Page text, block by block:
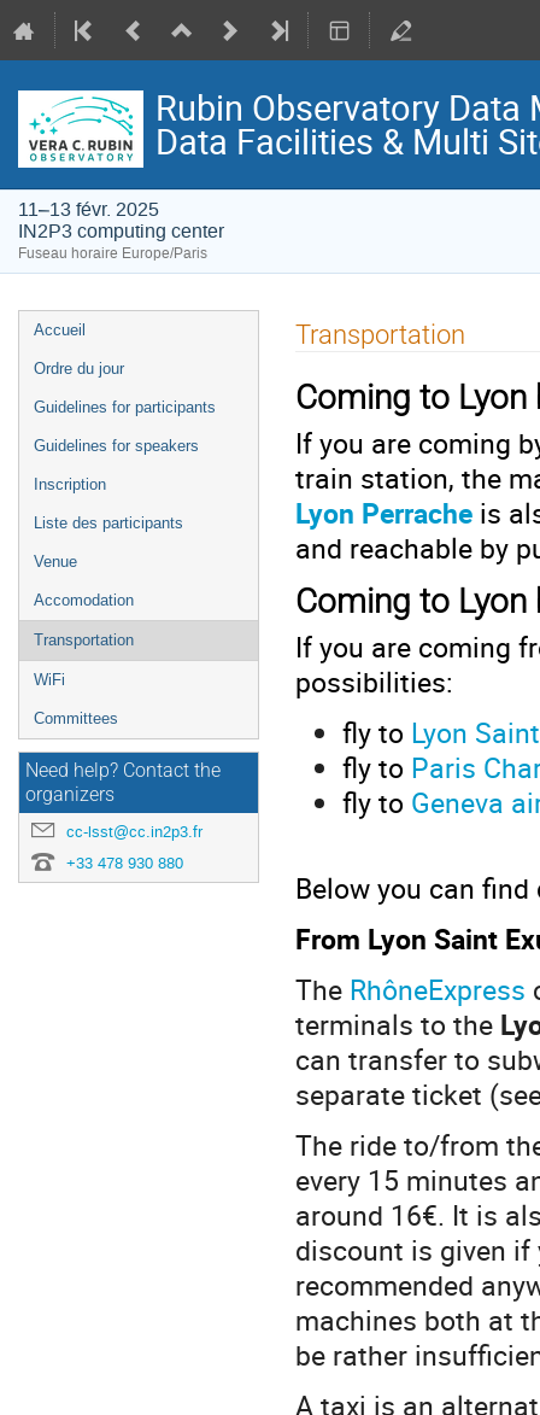
Rubin Observatory
Data Facilities & Multi
11–13 févr. 2025
IN2P3 computing center
Fuseau horaire Europe/Paris
Menu
de
Accueil
Ordre du jour
Guidelines for participants
Guidelines for speakers
Inscription
Liste des participants
Venue
Accomodation
Transportation
WiFi
Committees
Need help? Contact the
organizers
cc-lsst@cc.in2p3.fr
+33 478 930 880
Transportation
Coming to Lyon
If you are coming
train station, the
Lyon Perrache is
and reachable by
Coming to Lyon
If you are coming
possibilities:
fly to Lyon
fly to Paris
fly to Geneva
Below you can
From Lyon Saint
The RhôneExpress
terminals to the
can transfer to
separate ticket
The ride to/from
every 15 minutes
around 16€. It is
discount is given
recommended
machines both at
be rather
A taxi is an